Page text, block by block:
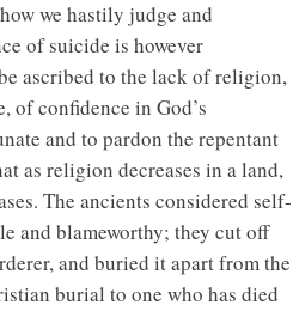
we hastily judge and
of suicide is however
ascribed to the lack of religion,
confidence in God’s
and to pardon the repentant
as religion decreases in a land,
The ancients considered self-
and blameworthy; they cut off
and buried it apart from the
burial to one who has died